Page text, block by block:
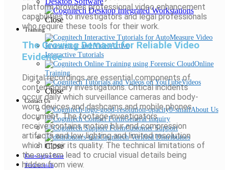
Close
Training
Interactive Tutorials
Online
Training
Videos
Close
Contact Us
About Us
General Inquiry
Customer Support
Cognitech Verified Distributors
Close
Knowledge Base
Testimonials
platform provides professional video enhancement
capabilities to investigators and legal professionals
who require these tools for their work.
The Growing Demand for Reliable Video
Evidence
Digital recordings are essential components of
contemporary investigations. Critical incidents
occur daily which surveillance cameras and body-
worn devices and dashcams and mobile phones
document. The footage investigators
receive contains motion blur and compression
artifacts and low lighting and limited resolution
which impair its quality. The technical limitations of
the system lead to crucial visual details being
hidden from view.